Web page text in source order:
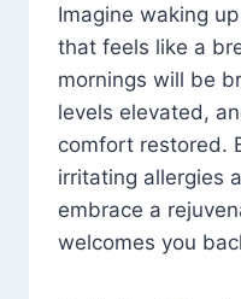
Imagine waking
that feels like a
mornings will be
levels elevated,
comfort restored.
irritating allergies
embrace a
welcomes you